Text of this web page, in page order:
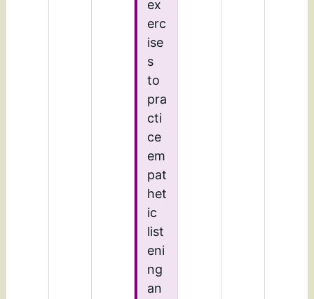
ex
erc
ise
s
to
pra
cti
ce
em
pat
het
ic
list
eni
ng
an